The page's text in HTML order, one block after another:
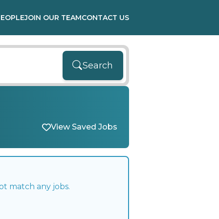
JOIN OUR TEAMCONTACT US
Search
View Saved Jobs
match any jobs.